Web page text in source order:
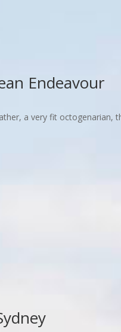
Endeavour
a very fit